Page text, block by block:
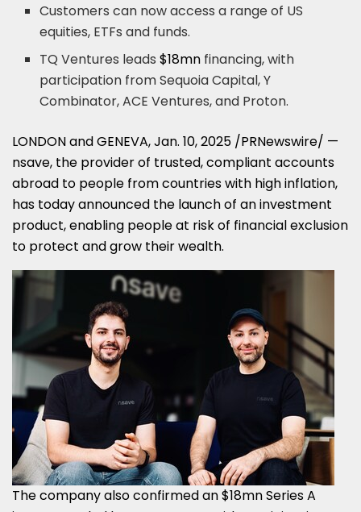
Customers can now access a range of US
equities, ETFs and funds.
TQ Ventures leads$18mn financing, with
participation from Sequoia Capital, Y
Combinator, ACE Ventures, and Proton.
LONDONandGENEVA,Jan. 10, 2025 /PRNewswire/ —
nsave, the provider of trusted, compliant accounts
abroad to people from countries with high inflation,
has today announced the launch of an investment
product, enabling people at risk of financial exclusion
to protect and grow their wealth.
The company also confirmed an$18mnSeries A